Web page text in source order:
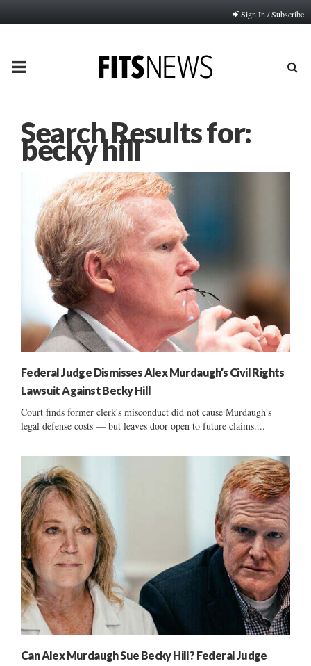
Sign In / Subscribe
PRIMARY
Search Results for:
becky hill
Federal Judge Dismisses Alex Murdaugh’s Civil Rights
Lawsuit Against Becky Hill
Court finds former clerk's misconduct did not cause Murdaugh's
legal defense costs — but leaves door open to future claims....
Can Alex Murdaugh Sue Becky Hill? Federal Judge